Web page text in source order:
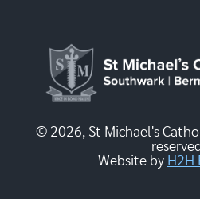
© 2026, St Michael's
Website by H2H